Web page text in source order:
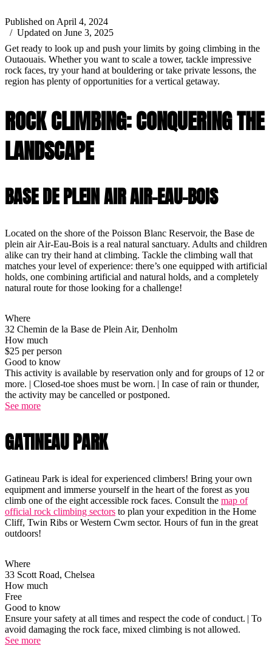
Published on April 4, 2024
/ Updated on June 3, 2025
Get ready to look up and push your limits by going climbing in the
Outaouais. Whether you want to scale a tower, tackle impressive
rock faces, try your hand at bouldering or take private lessons, the
region has plenty of opportunities for a vertical getaway.
ROCK CLIMBING: CONQUERING THE
LANDSCAPE
BASE DE PLEIN AIR AIR-EAU-BOIS
Located on the shore of the Poisson Blanc Reservoir, the Base de
plein air Air-Eau-Bois is a real natural sanctuary. Adults and children
alike can try their hand at climbing. Tackle the climbing wall that
matches your level of experience: there’s one equipped with artificial
holds, one combining artificial and natural holds, and a completely
natural route for those looking for a challenge!
Where
32 Chemin de la Base de Plein Air, Denholm
How much
$25 per person
Good to know
This activity is available by reservation only and for groups of 12 or
more. | Closed-toe shoes must be worn. | In case of rain or thunder,
the activity may be cancelled or postponed.
See more
GATINEAU PARK
Gatineau Park is ideal for experienced climbers! Bring your own
equipment and immerse yourself in the heart of the forest as you
climb one of the eight accessible rock faces. Consult the map of
official rock climbing sectors to plan your expedition in the Home
Cliff, Twin Ribs or Western Cwm sector. Hours of fun in the great
outdoors!
Where
33 Scott Road, Chelsea
How much
Free
Good to know
Ensure your safety at all times and respect the code of conduct. | To
avoid damaging the rock face, mixed climbing is not allowed.
See more